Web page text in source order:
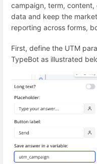
campaign, term,
data and keep the
reporting across forms,
First, define the UTM
TypeBot as illustrated